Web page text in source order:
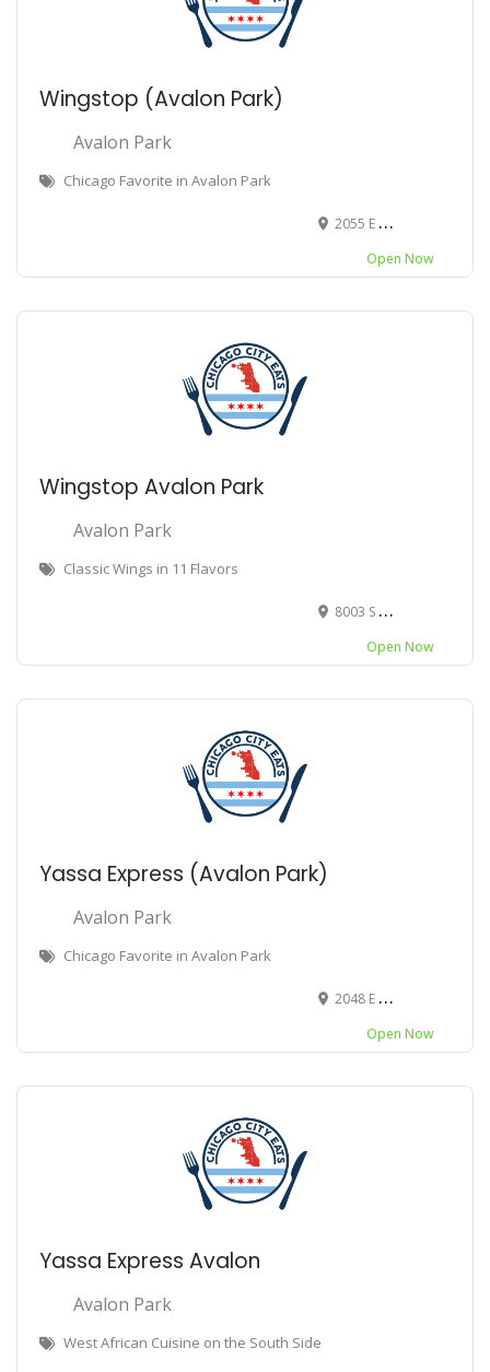
Wingstop (Avalon Park)
Avalon Park
Chicago Favorite in Avalon Park
2055 E 79th St, Chicago, IL 60619
Open Now
Wingstop Avalon Park
Avalon Park
Classic Wings in 11 Flavors
8003 S Stony Island Ave, Chicago, IL 60617
Open Now
Yassa Express (Avalon Park)
Avalon Park
Chicago Favorite in Avalon Park
2048 E 79th St, Chicago, IL 60619
Open Now
Yassa Express Avalon
Avalon Park
West African Cuisine on the South Side